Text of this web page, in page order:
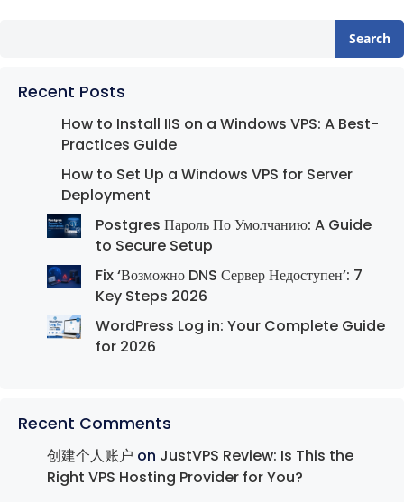
Search
Recent Posts
How to Install IIS on a Windows VPS: A Best-
Practices Guide
How to Set Up a Windows VPS for Server
Deployment
Postgres Пароль По Умолчанию: A Guide
to Secure Setup
Fix ‘Возможно DNS Сервер Недоступен’: 7
Key Steps 2026
WordPress Log in: Your Complete Guide
for 2026
Recent Comments
创建个人账户 on JustVPS Review: Is This the
Right VPS Hosting Provider for You?